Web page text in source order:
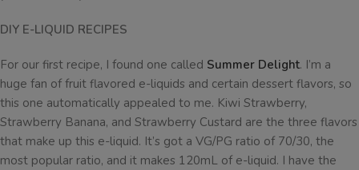
DIY E-LIQUID RECIPES
For our first recipe, I found one called Summer Delight. I’m a
huge fan of fruit flavored e-liquids and certain dessert flavors, so
this one automatically appealed to me. Kiwi Strawberry,
Strawberry Banana, and Strawberry Custard are the three flavors
that make up this e-liquid. It’s got a VG/PG ratio of 70/30, the
most popular ratio, and it makes 120mL of e-liquid. I have the